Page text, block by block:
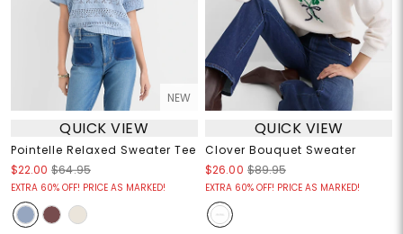
NEW
QUICK VIEW
Pointelle Relaxed Sweater Tee
$22.00 $64.95
EXTRA 60% OFF! PRICE AS MARKED!
QUICK VIEW
Clover Bouquet Sweater
$26.00 $89.95
EXTRA 60% OFF! PRICE AS MARKED!